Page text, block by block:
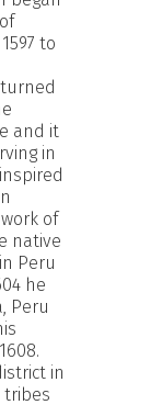
to
and it
in
of
native
Peru
he
Peru
in
tribes